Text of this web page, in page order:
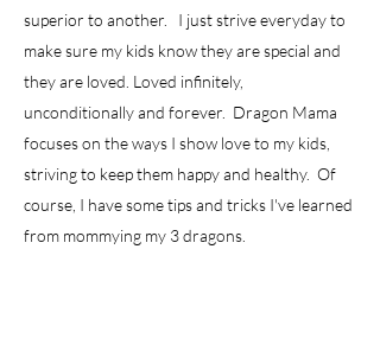
superior to another. I just strive everyday to
make sure my kids know they are special and
they are loved. Loved infinitely,
unconditionally and forever. Dragon Mama
focuses on the ways I show love to my kids,
striving to keep them happy and healthy. Of
course, I have some tips and tricks I've learned
from mommying my 3 dragons.